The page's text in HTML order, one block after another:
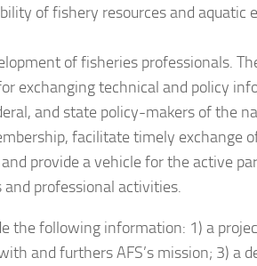
of fishery resources and aquatic
of fisheries professionals.
exchanging technical and policy
and state policy-makers of the
facilitate timely exchange
provide a vehicle for the active
professional activities.
the following information: 1) a
and furthers AFS’s mission; 3) a